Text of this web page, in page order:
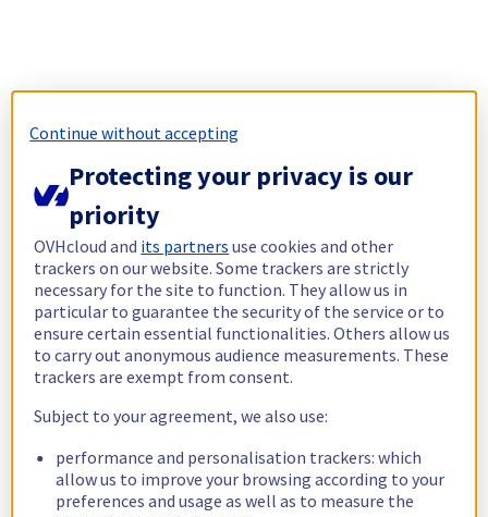
Continue without accepting
Protecting your privacy is our
priority
OVHcloud and its partners use cookies and other
trackers on our website. Some trackers are strictly
necessary for the site to function. They allow us in
particular to guarantee the security of the service or to
ensure certain essential functionalities. Others allow us
to carry out anonymous audience measurements. These
trackers are exempt from consent.
Subject to your agreement, we also use:
performance and personalisation trackers: which
allow us to improve your browsing according to your
preferences and usage as well as to measure the